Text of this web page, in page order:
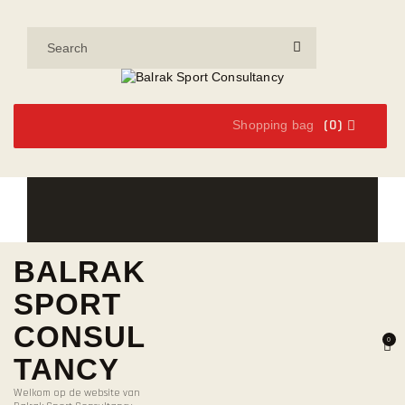
Shopping bag (0)
BALRAK
SPORT
CONSUL
TANCY
Welkom op de website van
0